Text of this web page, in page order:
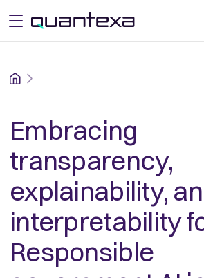
open menu
Home
Embracing
transparency,
explainability,
interpretability
Responsible